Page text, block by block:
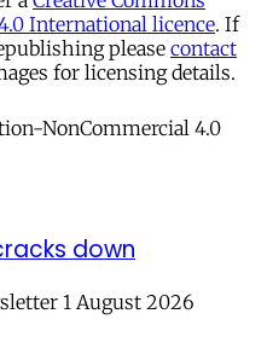
International licence. If
please contact
for licensing details.
down
1 August 2026